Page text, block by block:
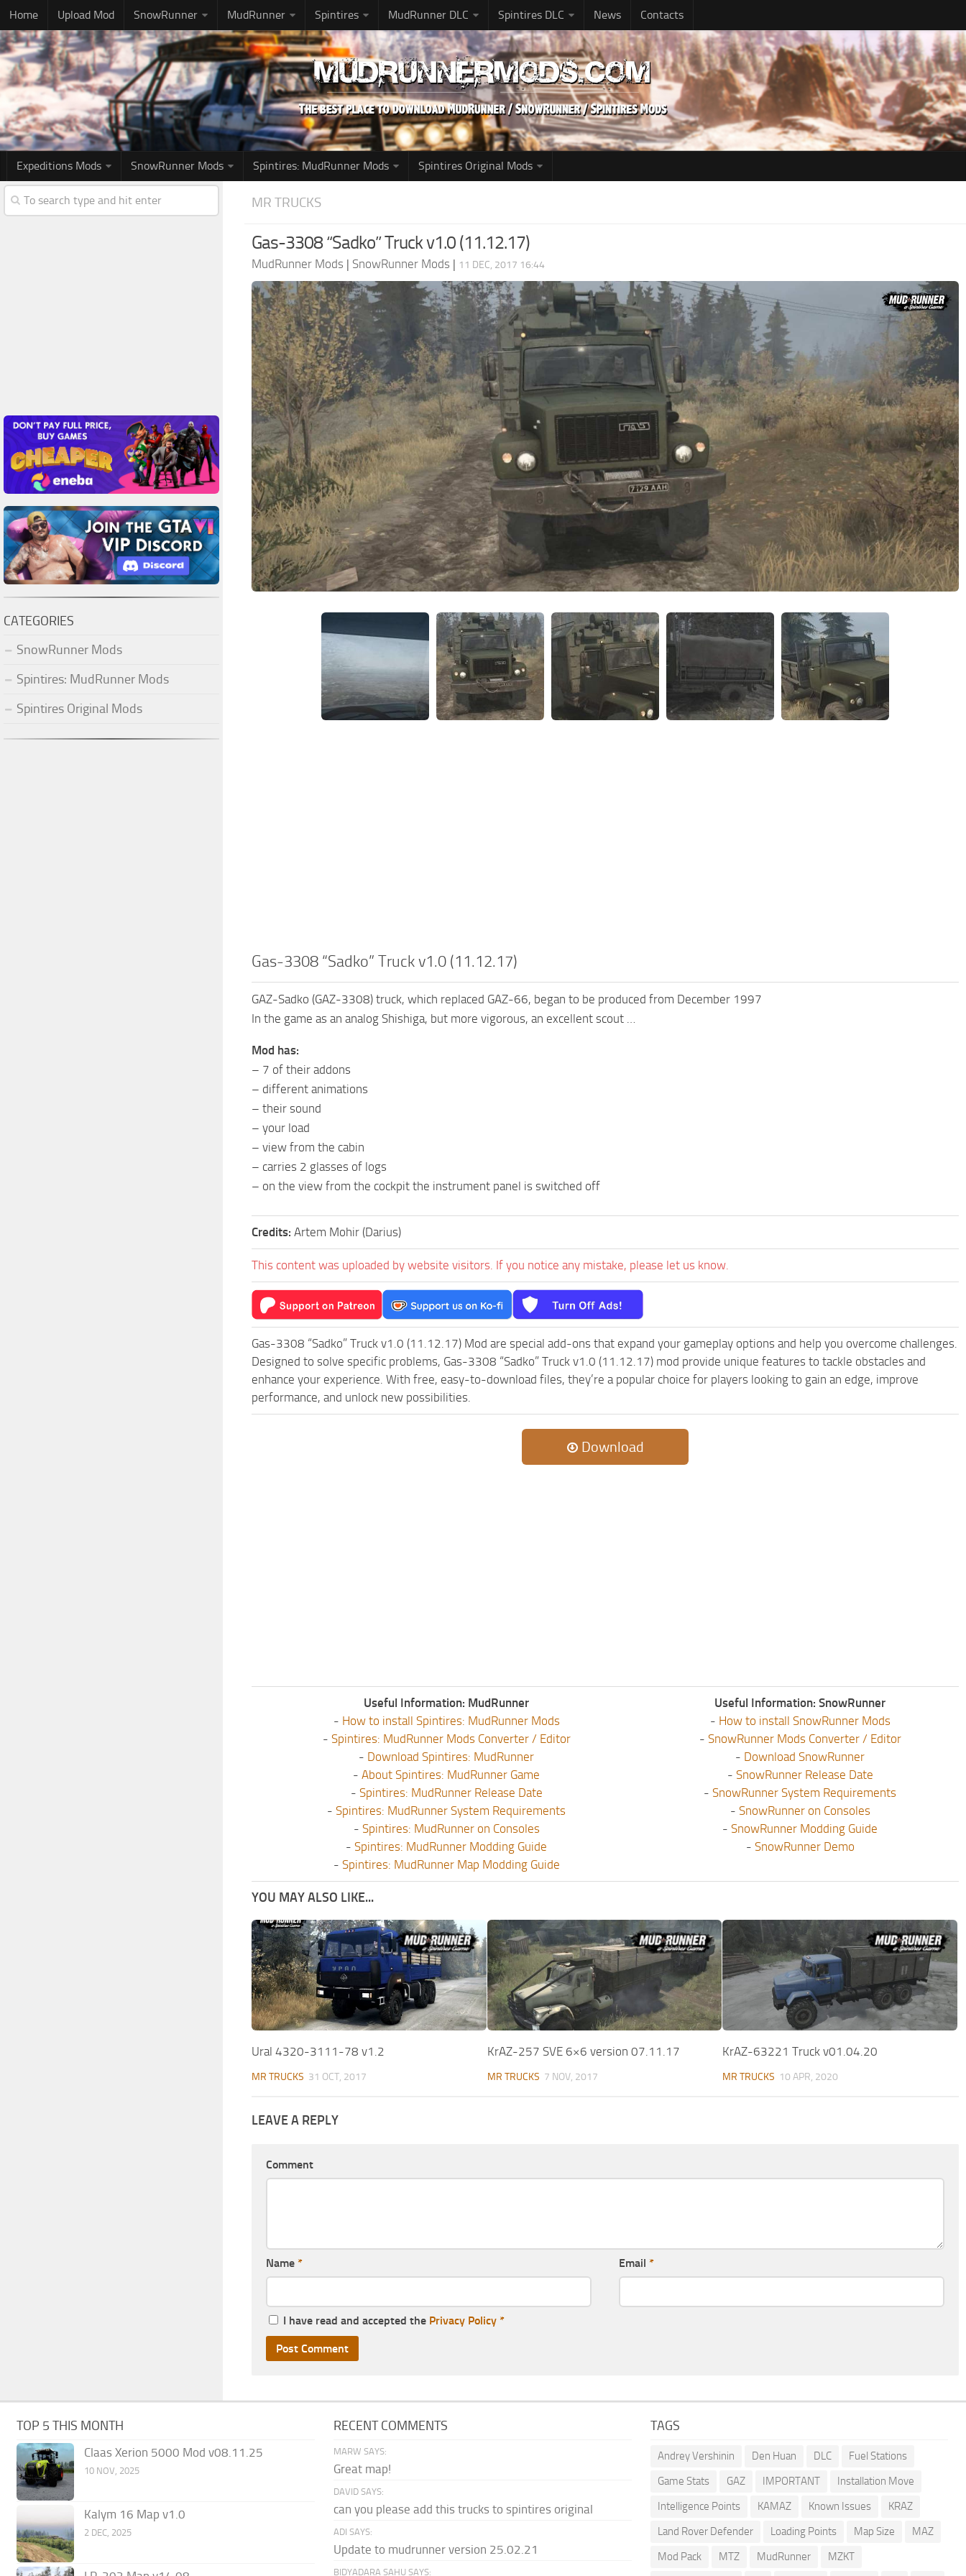
Home Upload Mod SnowRunner MudRunner Spintires MudRunner DLC Spintires DLC News Contacts
Expeditions Mods SnowRunner Mods Spintires: MudRunner Mods Spintires Original Mods
MR TRUCKS
Gas-3308 “Sadko” Truck v1.0 (11.12.17)
MudRunner Mods | SnowRunner Mods | 11 DEC, 2017 16:44
Gas-3308 “Sadko” Truck v1.0 (11.12.17)
GAZ-Sadko (GAZ-3308) truck, which replaced GAZ-66, began to be produced from December 1997
In the game as an analog Shishiga, but more vigorous, an excellent scout …
Mod has:
– 7 of their addons
– different animations
– their sound
– your load
– view from the cabin
– carries 2 glasses of logs
– on the view from the cockpit the instrument panel is switched off
Credits: Artem Mohir (Darius)
This content was uploaded by website visitors. If you notice any mistake, please let us know.
Gas-3308 “Sadko” Truck v1.0 (11.12.17) Mod are special add-ons that expand your gameplay options and help you overcome challenges.
Designed to solve specific problems, Gas-3308 “Sadko” Truck v1.0 (11.12.17) mod provide unique features to tackle obstacles and
enhance your experience. With free, easy-to-download files, they’re a popular choice for players looking to gain an edge, improve
performance, and unlock new possibilities.
Download
Useful Information: MudRunner
- How to install Spintires: MudRunner Mods
- Spintires: MudRunner Mods Converter / Editor
- Download Spintires: MudRunner
- About Spintires: MudRunner Game
- Spintires: MudRunner Release Date
- Spintires: MudRunner System Requirements
- Spintires: MudRunner on Consoles
- Spintires: MudRunner Modding Guide
- Spintires: MudRunner Map Modding Guide
Useful Information: SnowRunner
- How to install SnowRunner Mods
- SnowRunner Mods Converter / Editor
- Download SnowRunner
- SnowRunner Release Date
- SnowRunner System Requirements
- SnowRunner on Consoles
- SnowRunner Modding Guide
- SnowRunner Demo
YOU MAY ALSO LIKE...
Ural 4320-3111-78 v1.2
MR TRUCKS 31 OCT, 2017
KrAZ-257 SVE 6×6 version 07.11.17
MR TRUCKS 7 NOV, 2017
KrAZ-63221 Truck v01.04.20
MR TRUCKS 10 APR, 2020
LEAVE A REPLY
Comment
Name * Email *
I have read and accepted the Privacy Policy *
CATEGORIES
SnowRunner Mods
Spintires: MudRunner Mods
Spintires Original Mods
TOP 5 THIS MONTH
Claas Xerion 5000 Mod v08.11.25
10 NOV, 2025
Kalym 16 Map v1.0
2 DEC, 2025
RECENT COMMENTS
MARW SAYS:
Great map!
DAVID SAYS:
can you please add this trucks to spintires original
ADI SAYS:
Update to mudrunner version 25.02.21
BIDYADARA SAHU SAYS:
TAGS
Andrey Vershinin Den Huan DLC
Fuel Stations
Game Stats
GAZ IMPORTANT
Installation Move
Intelligence Points
KAMAZ Known Issues
KRAZ
Land Rover Defender
Loading Points Map Size
MAZ
Mod Pack
MTZ MudRunner
MZKT